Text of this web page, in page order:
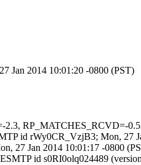
Jan 2014 10:01:20 -0800 (PST)
RP_MATCHES_RCVD=-
id rWy0CR_VzjB3; Mon, 27
27 Jan 2014 10:01:17 -0800
id s0RI0olq024489